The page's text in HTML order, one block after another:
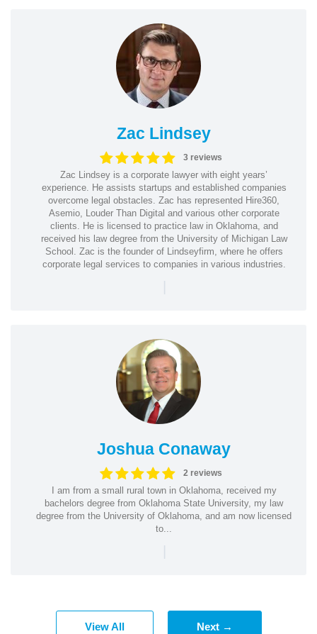
Zac Lindsey
3 reviews
Zac Lindsey is a corporate lawyer with eight years’
experience. He assists startups and established companies
overcome legal obstacles. Zac has represented Hire360,
Asemio, Louder Than Digital and various other corporate
clients. He is licensed to practice law in Oklahoma, and
received his law degree from the University of Michigan Law
School. Zac is the founder of Lindseyfirm, where he offers
corporate legal services to companies in various industries.
|
Joshua Conaway
2 reviews
I am from a small rural town in Oklahoma, received my
bachelors degree from Oklahoma State University, my law
degree from the University of Oklahoma, and am now licensed
to...
|
View All Next →